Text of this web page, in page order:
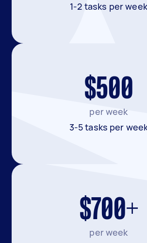
1-2 tasks per week
$500
per week
3-5 tasks per
$700+
per week